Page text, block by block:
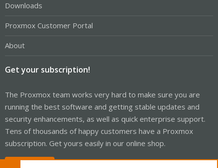
Downloads
Proxmox Customer Portal
About
Get your subscription!
The Proxmox team works very hard to make sure you are
running the best software and getting stable updates and
security enhancements, as well as quick enterprise support.
Tens of thousands of happy customers have a Proxmox
subscription. Get yours easily in our online shop.